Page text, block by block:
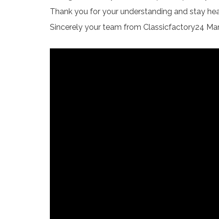
Thank you for your understanding and stay
Sincerely your team from Classicfactory24